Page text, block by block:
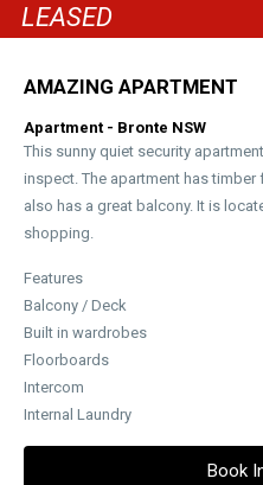
LEASED
AMAZING APARTMENT
Apartment - Bronte NSW
This sunny quiet security
inspect. The apartment has
also has a great balcony. It is
shopping.
Features
Balcony / Deck
Built in wardrobes
Floorboards
Intercom
Internal Laundry
Book